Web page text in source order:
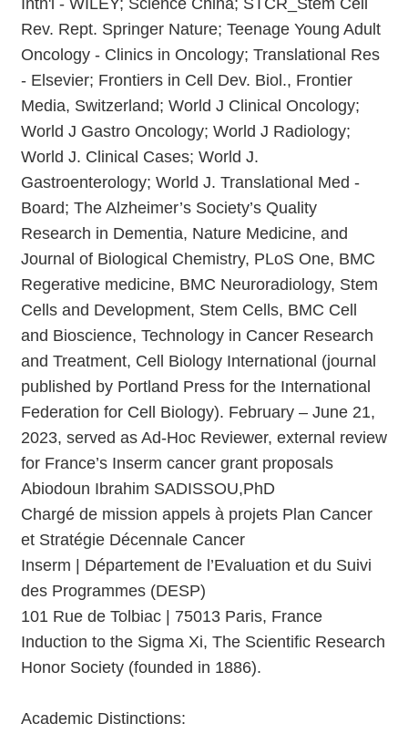
Intn'l - WILEY; Science China; STCR_Stem Cell
Rev. Rept. Springer Nature; Teenage Young Adult
Oncology - Clinics in Oncology; Translational Res
- Elsevier; Frontiers in Cell Dev. Biol., Frontier
Media, Switzerland; World J Clinical Oncology;
World J Gastro Oncology; World J Radiology;
World J. Clinical Cases; World J.
Gastroenterology; World J. Translational Med -
Board; The Alzheimer’s Society’s Quality
Research in Dementia, Nature Medicine, and
Journal of Biological Chemistry, PLoS One, BMC
Regerative medicine, BMC Neuroradiology, Stem
Cells and Development, Stem Cells, BMC Cell
and Bioscience, Technology in Cancer Research
and Treatment, Cell Biology International (journal
published by Portland Press for the International
Federation for Cell Biology). February – June 21,
2023, served as Ad-Hoc Reviewer, external review
for France’s Inserm cancer grant proposals
Abiodoun Ibrahim SADISSOU,PhD
Chargé de mission appels à projets Plan Cancer
et Stratégie Décennale Cancer
Inserm | Département de l’Evaluation et du Suivi
des Programmes (DESP)
101 Rue de Tolbiac | 75013 Paris, France
Induction to the Sigma Xi, The Scientific Research
Honor Society (founded in 1886).
Academic Distinctions: